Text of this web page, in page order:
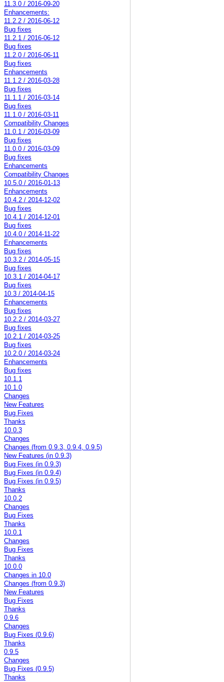
11.3.0 / 2016-09-20
Enhancements:
11.2.2 / 2016-06-12
Bug fixes
11.2.1 / 2016-06-12
Bug fixes
11.2.0 / 2016-06-11
Bug fixes
Enhancements
11.1.2 / 2016-03-28
Bug fixes
11.1.1 / 2016-03-14
Bug fixes
11.1.0 / 2016-03-11
Compatibility Changes
11.0.1 / 2016-03-09
Bug fixes
11.0.0 / 2016-03-09
Bug fixes
Enhancements
Compatibility Changes
10.5.0 / 2016-01-13
Enhancements
10.4.2 / 2014-12-02
Bug fixes
10.4.1 / 2014-12-01
Bug fixes
10.4.0 / 2014-11-22
Enhancements
Bug fixes
10.3.2 / 2014-05-15
Bug fixes
10.3.1 / 2014-04-17
Bug fixes
10.3 / 2014-04-15
Enhancements
Bug fixes
10.2.2 / 2014-03-27
Bug fixes
10.2.1 / 2014-03-25
Bug fixes
10.2.0 / 2014-03-24
Enhancements
Bug fixes
10.1.1
10.1.0
Changes
New Features
Bug Fixes
Thanks
10.0.3
Changes
Changes (from 0.9.3, 0.9.4, 0.9.5)
New Features (in 0.9.3)
Bug Fixes (in 0.9.3)
Bug Fixes (in 0.9.4)
Bug Fixes (in 0.9.5)
Thanks
10.0.2
Changes
Bug Fixes
Thanks
10.0.1
Changes
Bug Fixes
Thanks
10.0.0
Changes in 10.0
Changes (from 0.9.3)
New Features
Bug Fixes
Thanks
0.9.6
Changes
Bug Fixes (0.9.6)
Thanks
0.9.5
Changes
Bug Fixes (0.9.5)
Thanks